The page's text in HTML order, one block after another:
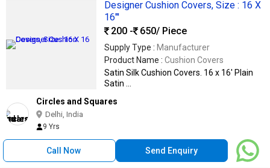
Designer Cushion Covers, Size : 16 X
16"'
200 -
650/ Piece
Supply Type : Manufacturer
Product Name : Cushion Covers
Satin Silk Cushion Covers. 16 x 16' Plain
Satin ...
Circles and Squares
Delhi, India
9 Yrs
Call Now Send Enquiry